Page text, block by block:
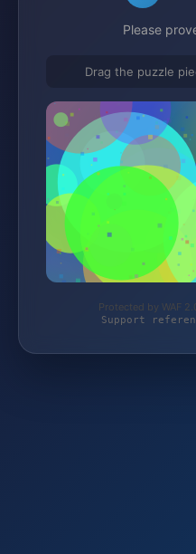
Please
Drag the puzzle
Protected by WAF
Support